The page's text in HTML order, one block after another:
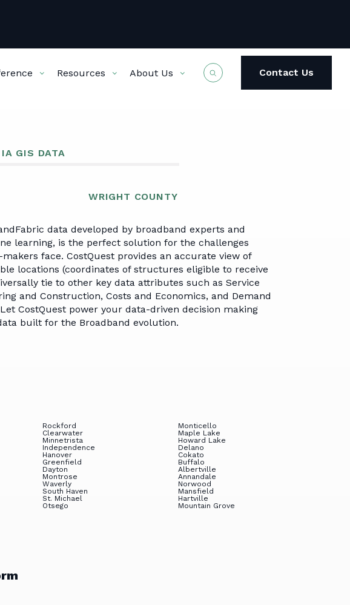
Development
Broadband Advisory
National
Address Matching &
Georeferencing
Data
Data
&
Resources
in
Time Series
Customer Help
About Us
Past Work
Partners
Careers
Contact Us
GIS DATA
WRIGHT COUNTY
data developed by broadband experts and
learning, is the perfect solution for the challenges
face. CostQuest provides an accurate view of
locations (coordinates of structures eligible to receive
tie to other key data attributes such as Service
and Construction, Costs and Economics, and Demand
CostQuest power your data-driven decision making
built for the Broadband evolution.
Rockford
Clearwater
Minnetrista
Independence
Hanover
Greenfield
Dayton
Montrose
Waverly
South Haven
St. Michael
Otsego
Monticello
Maple Lake
Howard Lake
Delano
Cokato
Buffalo
Albertville
Annandale
Norwood
Mansfield
Hartville
Mountain Grove